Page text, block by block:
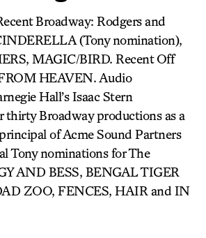
Broadway: Rodgers and
(Tony nomination),
MAGIC/BIRD. Recent Off
HEAVEN. Audio
Hall’s Isaac Stern
thirty Broadway productions as a
of Acme Sound Partners
Tony nominations for The
AND BESS, BENGAL TIGER
ZOO, FENCES, HAIR and IN